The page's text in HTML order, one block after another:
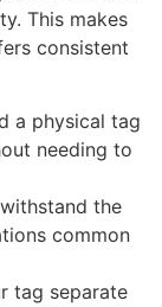
This makes
consistent
a physical tag
needing to
the
common
tag separate